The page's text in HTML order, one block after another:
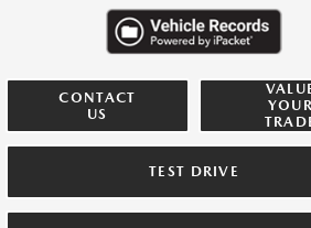
CONTACT
US
TEST DRIVE